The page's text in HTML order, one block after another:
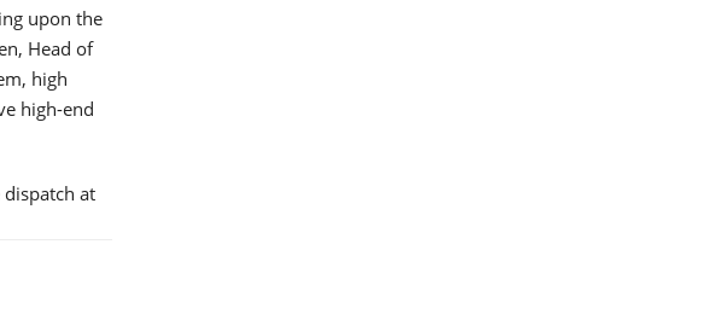
upon the
Head of
high
high-end
at